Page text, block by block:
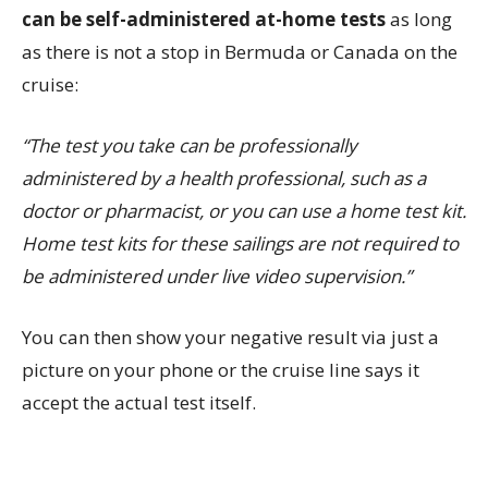
can be self-administered at-home testsas long
as there is not a stop in Bermuda or Canada on the
cruise:
“The test you take can be professionally
administered by a health professional, such as a
doctor or pharmacist, or you can use a home test kit.
Home test kits for these sailings are not required to
be administered under live video supervision.”
You can then show your negative result via just a
picture on your phone or the cruise line says it
accept the actual test itself.